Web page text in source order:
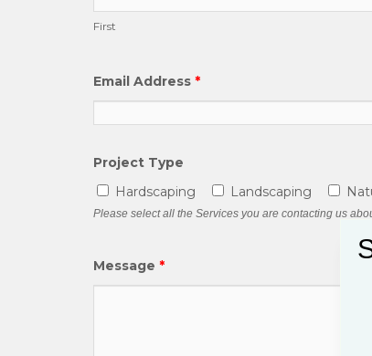
First
Email Address *
Project Type
Hardscaping
Landscaping
Please select all the Services you are contacting us
Message *